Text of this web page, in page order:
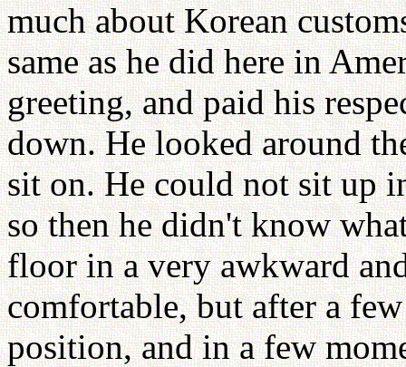
much about Korean
same as he did here in
greeting, and paid his
down. He looked around
sit on. He could not sit up
so then he didn't know
floor in a very awkward
comfortable, but after a
position, and in a few